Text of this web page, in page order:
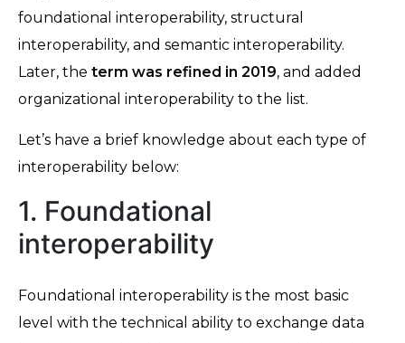
foundational interoperability, structural
interoperability, and semantic interoperability.
Later, the term was refined in 2019, and added
organizational interoperability to the list.
Let’s have a brief knowledge about each type of
interoperability below:
1. Foundational
interoperability
Foundational interoperability is the most basic
level with the technical ability to exchange data